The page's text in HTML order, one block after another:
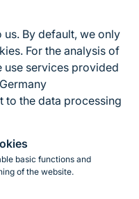
By default, we only
For the analysis of
use services provided
to the data processing
basic functions and
of the website.